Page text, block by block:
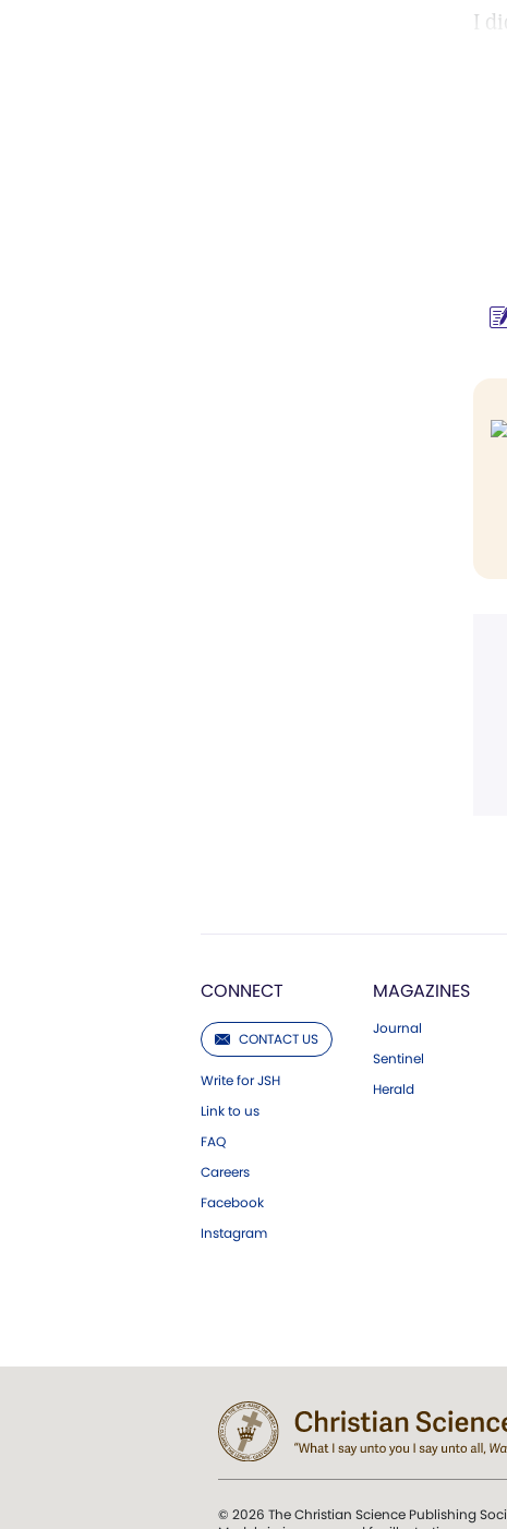
I
CONNECT
CONTACT US
Write for JSH
Link to us
FAQ
Careers
Facebook
Instagram
MAGAZINES
Journal
Sentinel
Herald
© 2026 The Christian Science Publishing